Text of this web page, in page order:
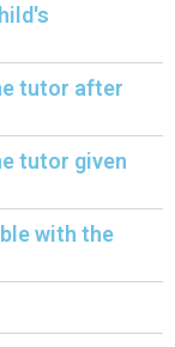
tutor after
tutor given
with the